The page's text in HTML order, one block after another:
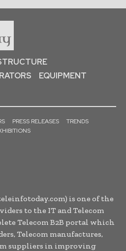
EQUIPMENT
PRESS RELEASES
TRENDS
is one of the
to the IT and Telecom
Telecom B2B portal which
Telecom manufactures,
suppliers in improving